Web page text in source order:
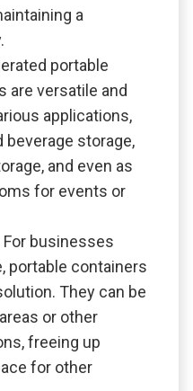
a
portable
are versatile and
applications,
beverage storage,
and even as
for events or
For businesses
portable containers
They can be
or other
freeing up
for other